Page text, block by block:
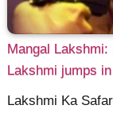
Mangal
Lakshmi jumps
Lakshmi Ka